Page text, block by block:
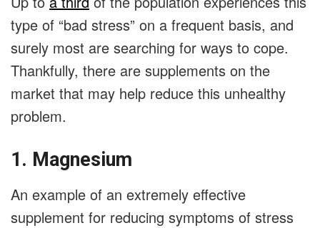
type of “bad stress” on a frequent basis, and
surely most are searching for ways to cope.
Thankfully, there are supplements on the
market that may help reduce this unhealthy
problem.
1. Magnesium
An example of an extremely effective
supplement for reducing symptoms of stress